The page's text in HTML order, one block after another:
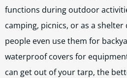
functions during outdoor
camping, picnics, or as a shelter
people even use them for
waterproof covers for
can get out of your tarp, the